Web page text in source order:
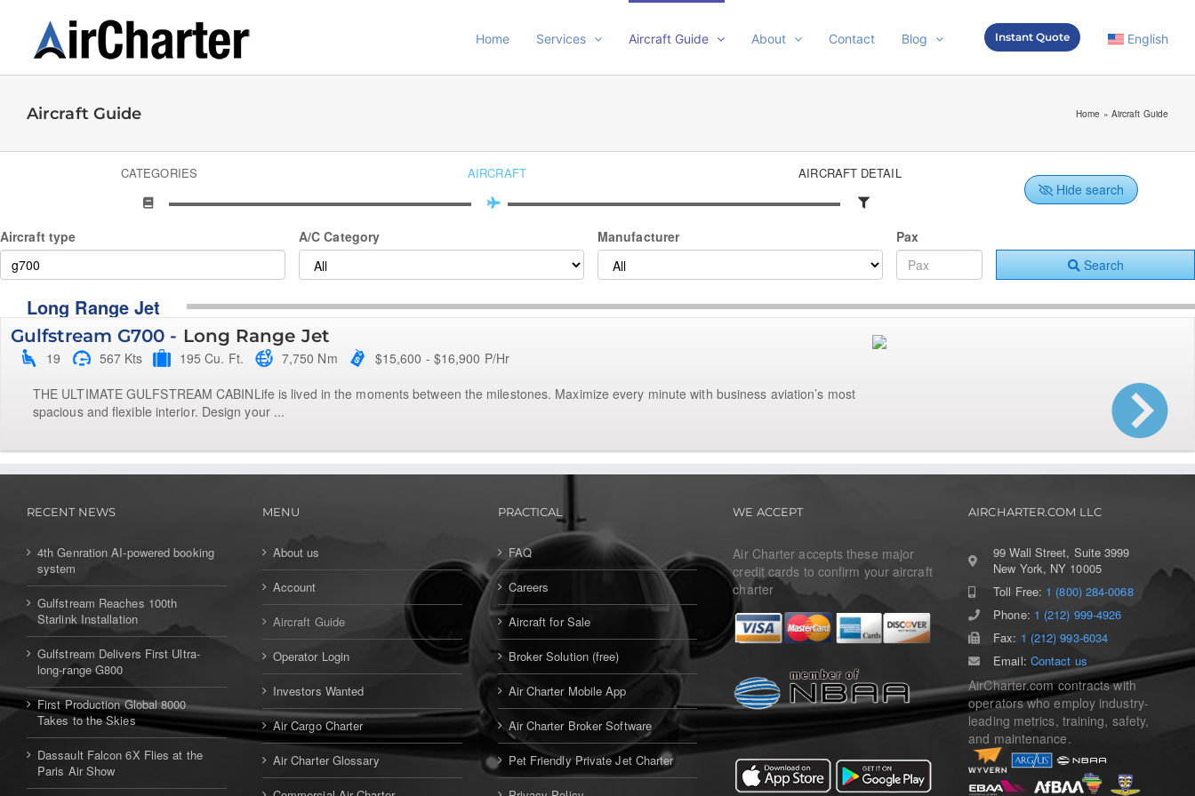
content
Home Services Aircraft Guide About Contact Blog Instant Quote English
Aircraft Guide Home » Aircraft Guide
CATEGORIES AIRCRAFT AIRCRAFT DETAIL
Hide search
Aircraft type A/C Category Manufacturer
Pax
Search
Long Range Jet
Gulfstream G700 - Long Range Jet
19 567 Kts 195 Cu. Ft. 7,750 Nm
$15,600 - $16,900 P/Hr
THE ULTIMATE GULFSTREAM CABINLife is lived in the moments between the milestones. Maximize every minute with business aviation’s most
spacious and flexible interior. Design your ...
RECENT NEWS
4th Genration AI-powered booking
system
Gulfstream Reaches 100th
Starlink Installation
Gulfstream Delivers First Ultra-
long-range G800
First Production Global 8000
Takes to the Skies
Dassault Falcon 6X Flies at the
Paris Air Show
MENU
About us
Account
Aircraft Guide
Operator Login
Investors Wanted
Air Cargo Charter
Air Charter Glossary
PRACTICAL
FAQ
Careers
Aircraft for Sale
Broker Solution (free)
Air Charter Mobile App
Air Charter Broker Software
Pet Friendly Private Jet Charter
WE ACCEPT
Air Charter accepts these major
credit cards to confirm your aircraft
charter
AIRCHARTER.COM LLC
99 Wall Street, Suite 3999
New York, NY 10005
Toll Free: 1 (800) 284-0068
Phone: 1 (212) 999-4926
Fax: 1 (212) 993-6034
Email: Contact us
AirCharter.com contracts with
operators who employ industry-
leading metrics, training, safety,
and maintenance.